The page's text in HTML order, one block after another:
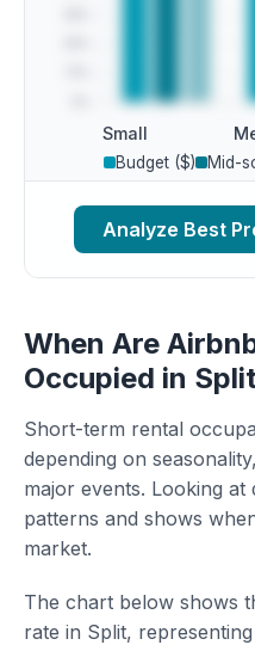
Small
Budget ($) Mid-
Analyze Best
When Are
Occupied in
Short-term rental
depending on
major events. Looking at
patterns and shows
market.
The chart below shows
rate in Split,